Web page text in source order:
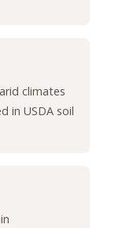
climates
in USDA soil